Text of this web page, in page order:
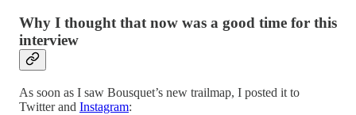
Why I thought that now was a good time for this
interview
As soon as I saw Bousquet’s new trailmap, I posted it to
Twitter and Instagram: